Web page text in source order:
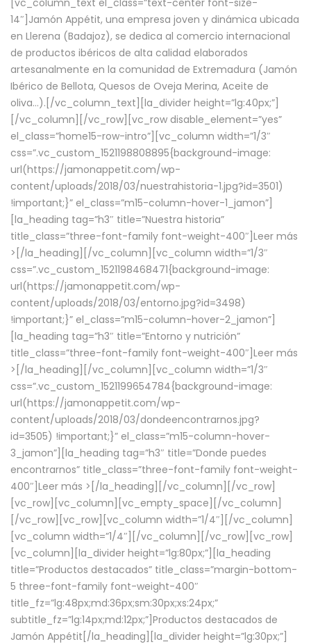
[vc_column_text el_class=”text-center font-size-
14″]Jamón Appétit, una empresa joven y dinámica ubicada
en Llerena (Badajoz), se dedica al comercio internacional
de productos ibéricos de alta calidad elaborados
artesanalmente en la comunidad de Extremadura (Jamón
Ibérico de Bellota, Quesos de Oveja Merina, Aceite de
oliva…).[/vc_column_text][la_divider height=”lg:40px;”]
[/vc_column][/vc_row][vc_row disable_element=”yes”
el_class=”home15-row-intro”][vc_column width=”1/3″
css=”.vc_custom_1521198808895{background-image:
url(https://jamonappetit.com/wp-
content/uploads/2018/03/nuestrahistoria-1.jpg?id=3501)
!important;}” el_class=”m15-column-hover-1_jamon”]
[la_heading tag=”h3″ title=”Nuestra historia”
title_class=”three-font-family font-weight-400″] Leer más
> [/la_heading][/vc_column][vc_column width=”1/3″
css=”.vc_custom_1521198468471{background-image:
url(https://jamonappetit.com/wp-
content/uploads/2018/03/entorno.jpg?id=3498)
!important;}” el_class=”m15-column-hover-2_jamon”]
[la_heading tag=”h3″ title=”Entorno y nutrición”
title_class=”three-font-family font-weight-400″] Leer más
> [/la_heading][/vc_column][vc_column width=”1/3″
css=”.vc_custom_1521199654784{background-image:
url(https://jamonappetit.com/wp-
content/uploads/2018/03/dondeencontrarnos.jpg?
id=3505) !important;}” el_class=”m15-column-hover-
3_jamon”][la_heading tag=”h3″ title=”Donde puedes
encontrarnos” title_class=”three-font-family font-weight-
400″] Leer más > [/la_heading][/vc_column][/vc_row]
[vc_row][vc_column][vc_empty_space][/vc_column]
[/vc_row][vc_row][vc_column width=”1/4″][/vc_column]
[vc_column width=”1/4″][/vc_column][/vc_row][vc_row]
[vc_column][la_divider height=”lg:80px;”][la_heading
title=”Productos destacados” title_class=”margin-bottom-
5 three-font-family font-weight-400″
title_fz=”lg:48px;md:36px;sm:30px;xs:24px;”
subtitle_fz=”lg:14px;md:12px;”]Productos destacados de
Jamón Appétit[/la_heading][la_divider height=”lg:30px;”]